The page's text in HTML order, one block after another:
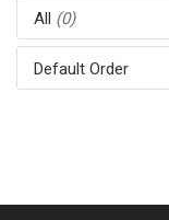
All (0)
Default Order